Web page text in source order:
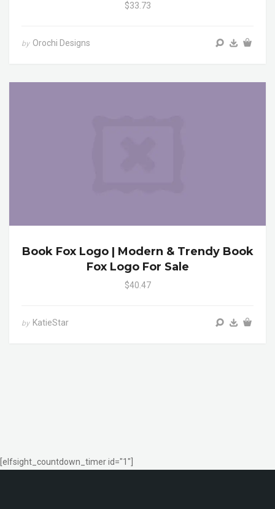
$33.73
by Orochi Designs
Book Fox Logo | Modern & Trendy Book
Fox Logo For Sale
$40.47
by KatieStar
[elfsight_countdown_timer id="1"]